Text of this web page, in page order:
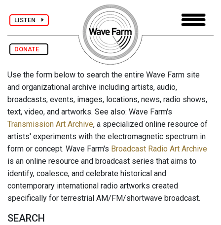
LISTEN
DONATE
Use the form below to search the entire Wave Farm site
and organizational archive including artists, audio,
broadcasts, events, images, locations, news, radio shows,
text, video, and artworks. See also: Wave Farm's
Transmission Art Archive, a specialized online resource of
artists' experiments with the electromagnetic spectrum in
form or concept. Wave Farm's Broadcast Radio Art Archive
is an online resource and broadcast series that aims to
identify, coalesce, and celebrate historical and
contemporary international radio artworks created
specifically for terrestrial AM/FM/shortwave broadcast.
SEARCH